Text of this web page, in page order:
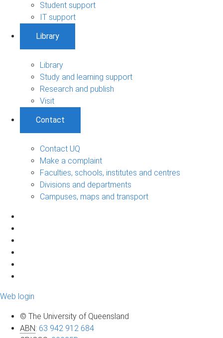
Student support
IT support
Library
Library
Study and learning support
Research and publish
Visit
Contact
Contact UQ
Make a complaint
Faculties, schools, institutes and centres
Divisions and departments
Campuses, maps and transport
Web login
© The University of Queensland
ABN: 63 942 912 684